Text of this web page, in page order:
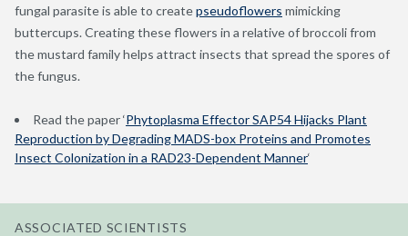
fungal parasite is able to createpseudoflowers mimicking
buttercups. Creating these flowers in a relative of broccoli from
the mustard family helps attract insects that spread the spores of
the fungus.
Read the paper ‘Phytoplasma Effector SAP54 Hijacks Plant
Reproduction by Degrading MADS-box Proteins and Promotes
Insect Colonization in a RAD23-Dependent Manner‘
ASSOCIATED SCIENTISTS